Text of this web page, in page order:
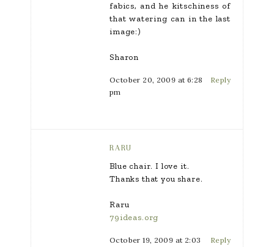
fabics, and he kitschiness of
that watering can in the last
image:)
Sharon
October 20, 2009 at 6:28
pm
Reply
RARU
Blue chair. I love it.
Thanks that you share.
Raru
79ideas.org
October 19, 2009 at 2:03
Reply